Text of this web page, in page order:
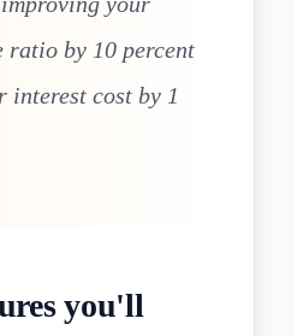
ratio by 10 percent
interest cost by 1
you'll